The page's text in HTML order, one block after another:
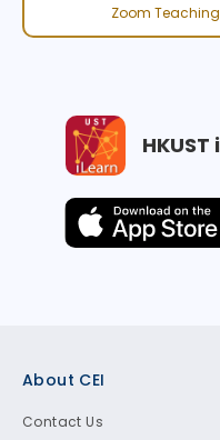
Zoom
About CEI
Contact Us